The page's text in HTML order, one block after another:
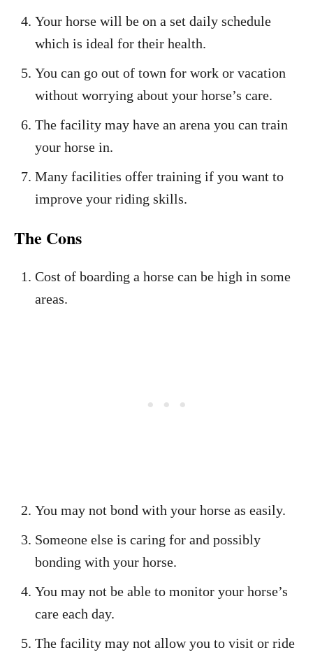
Your horse will be on a set daily schedule
which is ideal for their health.
You can go out of town for work or vacation
without worrying about your horse’s care.
The facility may have an arena you can train
your horse in.
Many facilities offer training if you want to
improve your riding skills.
The Cons
Cost of boarding a horse can be high in some
areas.
You may not bond with your horse as easily.
Someone else is caring for and possibly
bonding with your horse.
You may not be able to monitor your horse’s
care each day.
The facility may not allow you to visit or ride